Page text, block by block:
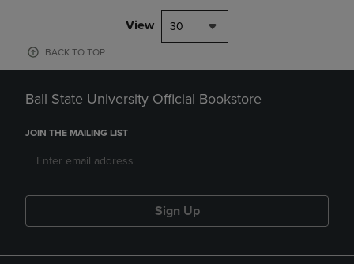
View 30
BACK TO TOP
Ball State University Official Bookstore
JOIN THE MAILING LIST
Sign Up